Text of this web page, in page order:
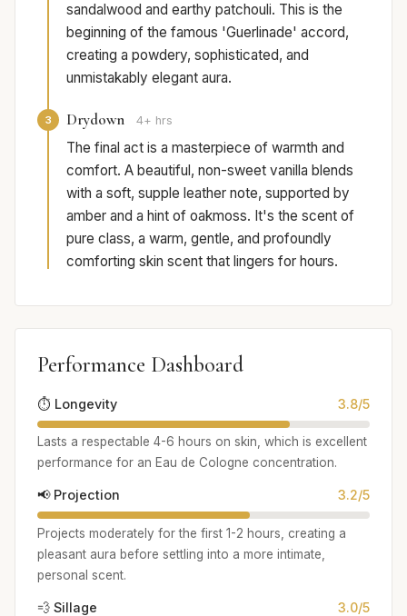
sandalwood and earthy patchouli. This is the
beginning of the famous 'Guerlinade' accord,
creating a powdery, sophisticated, and
unmistakably elegant aura.
3 Drydown 4+ hrs
The final act is a masterpiece of warmth and
comfort. A beautiful, non-sweet vanilla blends
with a soft, supple leather note, supported by
amber and a hint of oakmoss. It's the scent of
pure class, a warm, gentle, and profoundly
comforting skin scent that lingers for hours.
Performance Dashboard
⏱️ Longevity 3.8/5
Lasts a respectable 4-6 hours on skin, which is excellent
performance for an Eau de Cologne concentration.
📢 Projection 3.2/5
Projects moderately for the first 1-2 hours, creating a
pleasant aura before settling into a more intimate,
personal scent.
💨 Sillage 3.0/5